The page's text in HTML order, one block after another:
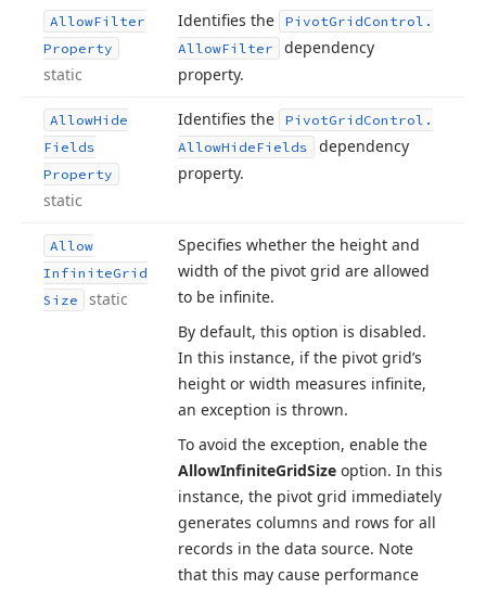
AllowFilter
Property
static
Identifies the PivotGridControl.
AllowFilter
dependency
property.
AllowHide
Fields
Property
static
Identifies the PivotGridControl.
AllowHideFields
dependency
property.
Allow
InfiniteGrid
Size
static
Specifies whether the height and
width of the pivot grid are allowed
to be infinite.
By default, this option is disabled.
In this instance, if the pivot grid’s
height or width measures infinite,
an exception is thrown.
To avoid the exception, enable the
AllowInfiniteGridSize option. In this
instance, the pivot grid immediately
generates columns and rows for all
records in the data source. Note
that this may cause performance